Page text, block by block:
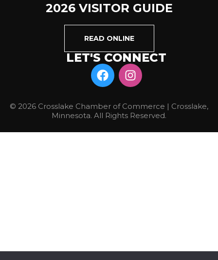
2026 VISITOR GUIDE
READ ONLINE
LET'S CONNECT
© 2026 Crosslake Chamber of Commerce | Crosslake,
Minnesota. All Rights Reserved.